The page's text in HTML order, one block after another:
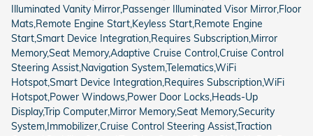
Illuminated Vanity Mirror,Passenger Illuminated Visor Mirror,Floor
Mats,Remote Engine Start,Keyless Start,Remote Engine
Start,Smart Device Integration,Requires Subscription,Mirror
Memory,Seat Memory,Adaptive Cruise Control,Cruise Control
Steering Assist,Navigation System,Telematics,WiFi
Hotspot,Smart Device Integration,Requires Subscription,WiFi
Hotspot,Power Windows,Power Door Locks,Heads-Up
Display,Trip Computer,Mirror Memory,Seat Memory,Security
System,Immobilizer,Cruise Control Steering Assist,Traction